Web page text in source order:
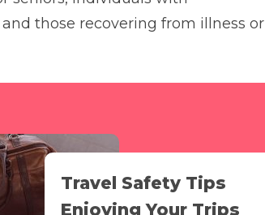
those recovering from illness or
Travel Safety Tips
Enjoying Your Trips